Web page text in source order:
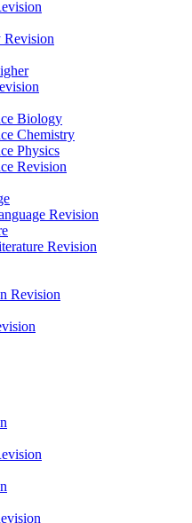
Revision
Biology
Chemistry
Physics
Revision
Revision
Revision
Revision